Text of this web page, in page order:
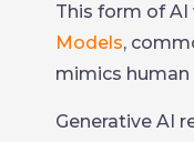
This form of AI
Models,
mimics human
Generative AI